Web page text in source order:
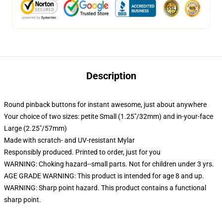
Description
Round pinback buttons for instant awesome, just about anywhere
Your choice of two sizes: petite Small (1.25"/32mm) and in-your-face
Large (2.25"/57mm)
Made with scratch- and UV-resistant Mylar
Responsibly produced. Printed to order, just for you
WARNING: Choking hazard--small parts. Not for children under 3 yrs.
AGE GRADE WARNING: This product is intended for age 8 and up.
WARNING: Sharp point hazard. This product contains a functional
sharp point.